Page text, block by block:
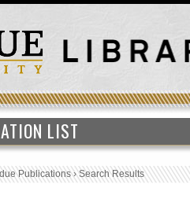
LIST
Publications›Search Results